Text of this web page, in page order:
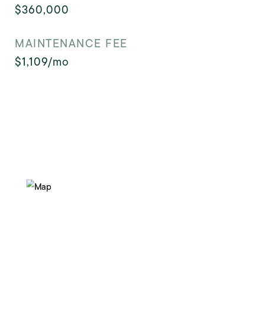
$360,000
MAINTENANCE FEE
$1,109/mo